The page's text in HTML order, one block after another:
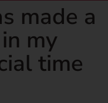
made a
my
time